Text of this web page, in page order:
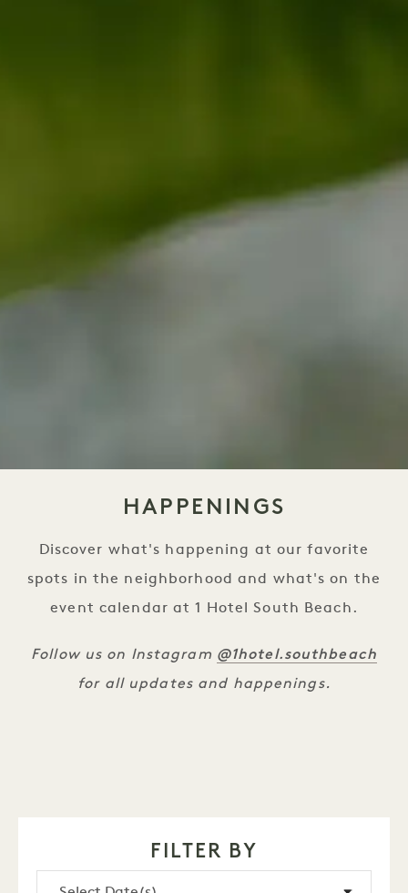
HAPPENINGS
Discover what's happening at our favorite
spots in the neighborhood and what's on the
event calendar at 1 Hotel South Beach.
Follow us on Instagram @1hotel.southbeach
for all updates and happenings.
FILTER BY